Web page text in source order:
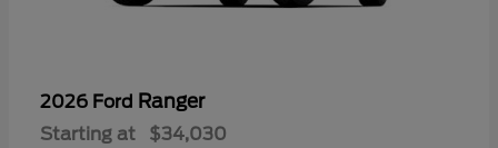
2026 Ford Ranger
Starting at $34,030